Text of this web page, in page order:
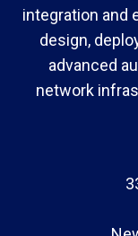
integration and
design,
advanced
network